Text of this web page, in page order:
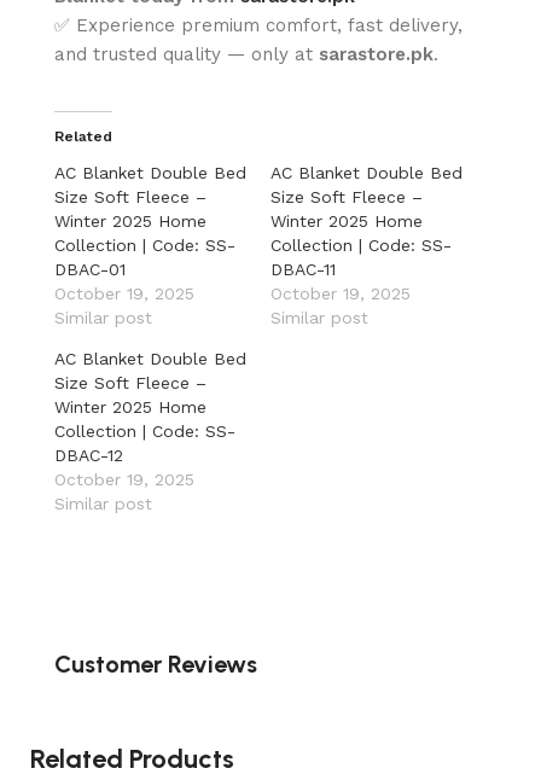
✅ Experience premium comfort, fast delivery,
and trusted quality — only at sarastore.pk.
Related
AC Blanket Double Bed
Size Soft Fleece –
Winter 2025 Home
Collection | Code: SS-
DBAC-01
October 19, 2025
Similar post
AC Blanket Double Bed
Size Soft Fleece –
Winter 2025 Home
Collection | Code: SS-
DBAC-11
October 19, 2025
Similar post
AC Blanket Double Bed
Size Soft Fleece –
Winter 2025 Home
Collection | Code: SS-
DBAC-12
October 19, 2025
Similar post
Customer Reviews
Related Products